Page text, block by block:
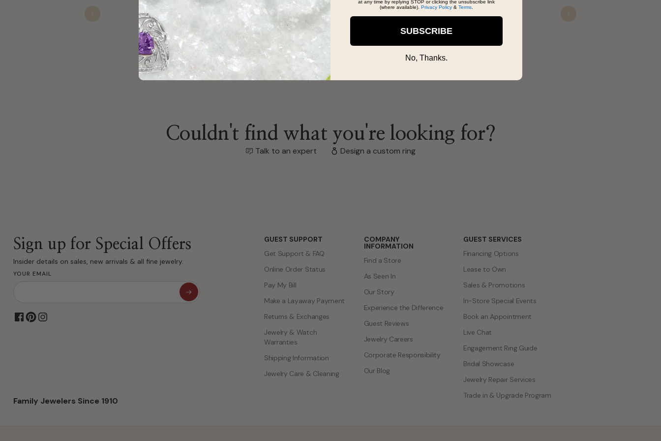
Ralph
Nov 22, 2025
Previous
Couldn't find what you're looking for?
Talk to an expert Design a custom ring
Sign up for Special Offers
Insider details on sales, new arrivals & all fine jewelry.
YOUR EMAIL
Family Jewelers Since 1910
GUEST SUPPORT
Get Support & FAQ
Online Order Status
Pay My Bill
Make a Layaway Payment
Returns & Exchanges
Jewelry & Watch
Warranties
Shipping Information
Jewelry Care & Cleaning
COMPANY
INFORMATION
Find a Store
As Seen In
Our Story
Experience the Difference
Guest Reviews
Jewelry Careers
Corporate Responsibility
Our Blog
GUEST SERVICES
Financing Options
Lease to Own
Sales & Promotions
In-Store Special Events
Book an Appointment
Live Chat
Engagement Ring Guide
Bridal Showcase
Jewelry Repair Services
Trade in & Upgrade Program
at any time by replying STOP or clicking the unsubscribe link
(where available). Privacy Policy & Terms
SUBSCRIBE
No, Thanks.